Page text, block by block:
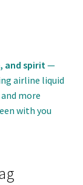
and spirit—
airline liquid
more
with you